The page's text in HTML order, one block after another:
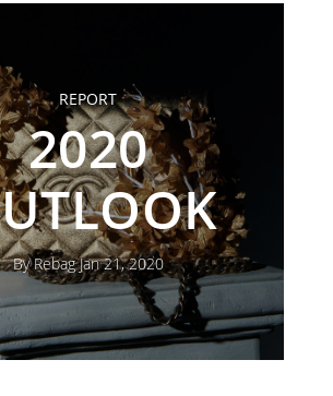
REPORT
2020
By Rebag Jan 21, 2020